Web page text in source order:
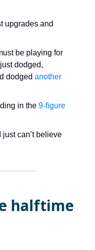
upgrades and
be playing for
dodged,
dodged another
in the 9-figure
just can’t believe
halftime